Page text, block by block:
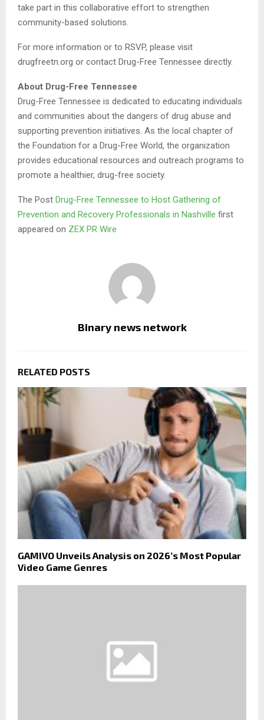
take part in this collaborative effort to strengthen
community-based solutions.
For more information or to RSVP, please visit
drugfreetn.org or contact Drug-Free Tennessee directly.
About Drug-Free Tennessee
Drug-Free Tennessee is dedicated to educating individuals
and communities about the dangers of drug abuse and
supporting prevention initiatives. As the local chapter of
the Foundation for a Drug-Free World, the organization
provides educational resources and outreach programs to
promote a healthier, drug-free society.
The Post Drug-Free Tennessee to Host Gathering of
Prevention and Recovery Professionals in Nashville first
appeared on ZEX PR Wire
Binary news network
RELATED POSTS
GAMIVO Unveils Analysis on 2026’s Most Popular
Video Game Genres